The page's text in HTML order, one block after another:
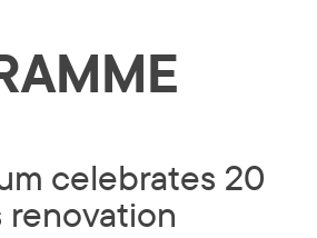
celebrates 20
renovation